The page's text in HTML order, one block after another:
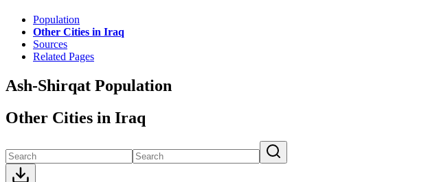
Population
Other Cities in Iraq
Sources
Related Pages
Ash-Shirqat Population
Other Cities in Iraq